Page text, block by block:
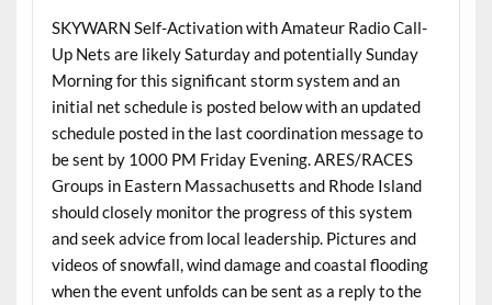
SKYWARN Self-Activation with Amateur Radio Call-
Up Nets are likely Saturday and potentially Sunday
Morning for this significant storm system and an
initial net schedule is posted below with an updated
schedule posted in the last coordination message to
be sent by 1000 PM Friday Evening. ARES/RACES
Groups in Eastern Massachusetts and Rhode Island
should closely monitor the progress of this system
and seek advice from local leadership. Pictures and
videos of snowfall, wind damage and coastal flooding
when the event unfolds can be sent as a reply to the